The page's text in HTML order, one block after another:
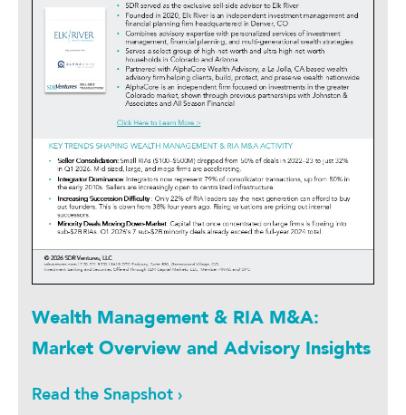
Wealth Management & RIA M&A:
Market Overview and Advisory Insights
Read the Snapshot ›